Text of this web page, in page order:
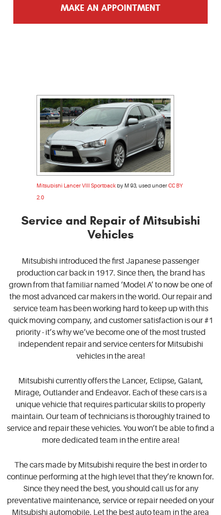
MAKE AN APPOINTMENT
Mitsubishi Lancer VIII Sportbackby M 93, used underCC BY
2.0
Service and Repair of Mitsubishi
Vehicles
Mitsubishi introduced the first Japanese passenger
production car back in 1917. Since then, the brand has
grown from that familiar named ‘Model A’ to now be one of
the most advanced car makers in the world. Our repair and
service team has been working hard to keep up with this
quick moving company, and customer satisfaction is our #1
priority - it’s why we’ve become one of the most trusted
independent repair and service centers for Mitsubishi
vehicles in the area!
Mitsubishi currently offers the Lancer, Eclipse, Galant,
Mirage, Outlander and Endeavor. Each of these cars is a
unique vehicle that requires particular skills to properly
maintain. Our team of technicians is thoroughly trained to
service and repair these vehicles. You won’t be able to find a
more dedicated team in the entire area!
The cars made by Mitsubishi require the best in order to
continue performing at the high level that they’re known for.
Since they need the best, you should call us for any
preventative maintenance, service or repair needed on your
Mitsubishi automobile. Let the best auto team in the area